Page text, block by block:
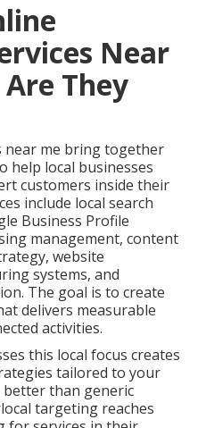
Near
They
near me bring together
help local businesses
customers inside their
include local search
Business Profile
management, content
website
systems, and
The goal is to create
delivers measurable
activities.
this local focus creates
tailored to your
better than generic
targeting reaches